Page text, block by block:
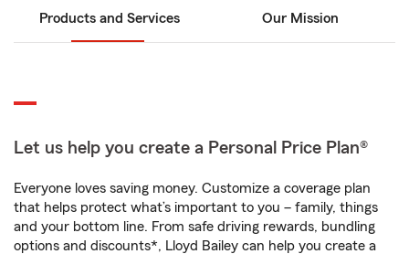
Products and Services Our Mission
Let us help you create a Personal Price Plan®
Everyone loves saving money. Customize a coverage plan
that helps protect what’s important to you – family, things
and your bottom line. From safe driving rewards, bundling
options and discounts*, Lloyd Bailey can help you create a